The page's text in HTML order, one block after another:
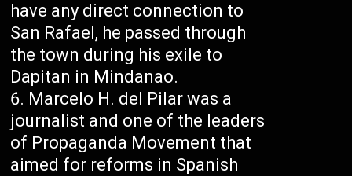
have any direct connection to
San Rafael, he passed through
the town during his exile to
Dapitan in Mindanao.
Marcelo H. del Pilar was a
journalist and one of the leaders
of Propaganda Movement that
aimed for reforms in Spanish